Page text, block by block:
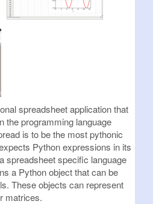
spreadsheet application that
the programming language
is to be the most pythonic
Python expressions in its
spreadsheet specific language
a Python object that can be
These objects can represent
matrices.